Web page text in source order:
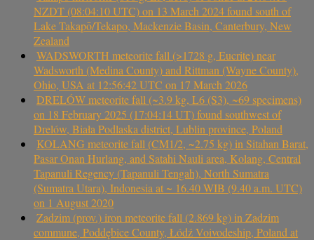
NZDT (08:04:10 UTC) on 13 March 2024 found south of
Lake Takapō/Tekapo, Mackenzie Basin, Canterbury, New
Zealand
WADSWORTH meteorite fall (>1728 g, Eucrite) near
Wadsworth (Medina County) and Rittman (Wayne County),
Ohio, USA at 12:56:42 UTC on 17 March 2026
DRELÓW meteorite fall (~3.9 kg, L6 (S3), ~69 specimens)
on 18 February 2025 (17:04:14 UT) found southwest of
Drelów, Biała Podlaska district, Lublin province, Poland
KOLANG meteorite fall (CM1/2, ~2.75 kg) in Sitahan Barat,
Pasar Onan Hurlang, and Satahi Nauli area, Kolang, Central
Tapanuli Regency (Tapanuli Tengah), North Sumatra
(Sumatra Utara), Indonesia at ~ 16.40 WIB (9.40 a.m. UTC)
on 1 August 2020
Zadzim (prov.) iron meteorite fall (2.869 kg) in Zadzim
commune, Poddębice County, Łódź Voivodeship, Poland at